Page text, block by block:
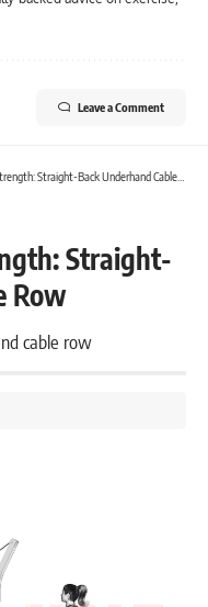
Leave a Comment
Straight-Back Underhand Cable Row
Straight-
Row
cable row